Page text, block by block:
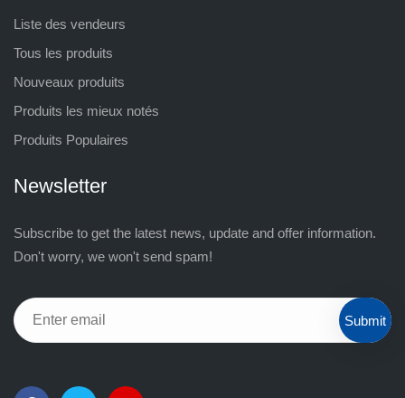
Liste des vendeurs
Tous les produits
Nouveaux produits
Produits les mieux notés
Produits Populaires
Newsletter
Subscribe to get the latest news, update and offer information.
Don't worry, we won't send spam!
Submit